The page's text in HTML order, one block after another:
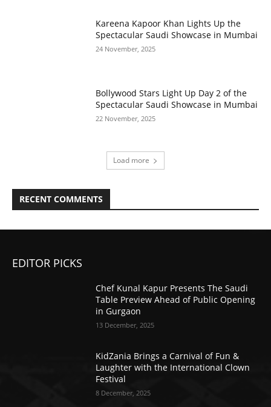
Kareena Kapoor Khan Lights Up the
Spectacular Saudi Showcase in Mumbai
24 November, 2025
Bollywood Stars Light Up Day 2 of the
Spectacular Saudi Showcase in Mumbai
22 November, 2025
Load more
RECENT COMMENTS
EDITOR PICKS
Chef Kunal Kapur Presents The Saudi
Table Preview Ahead of Public Opening
in Gurgaon
13 December, 2025
KidZania Brings a Carnival of Fun &
Laughter with the International Clown
Festival
8 December, 2025